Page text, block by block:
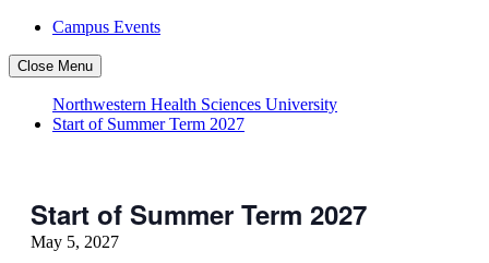
Campus Events
Close Menu
Northwestern Health Sciences University
Start of Summer Term 2027
Start of Summer Term 2027
May 5, 2027